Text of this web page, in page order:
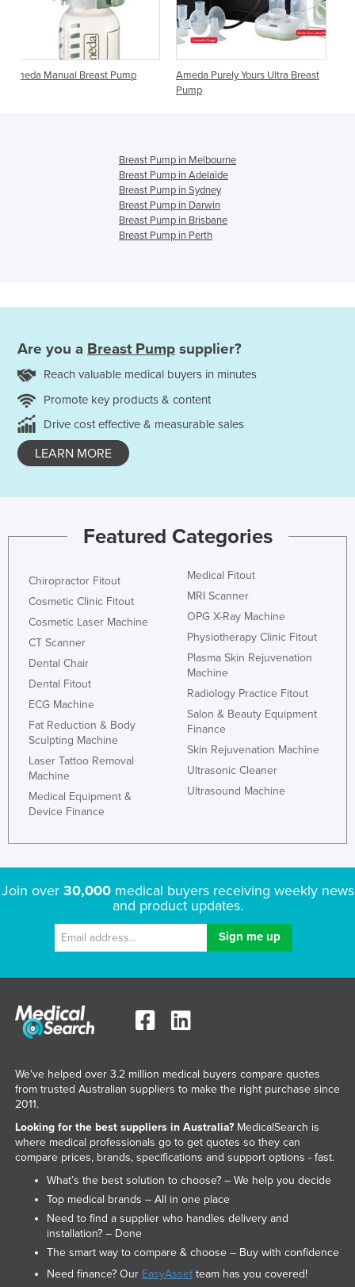
Ameda Purely Yours Ultra Breast
Ameda Elite Breast Pump
Breast Pump in Melbourne
Breast Pump in Adelaide
Breast Pump in Sydney
Breast Pump in Darwin
Breast Pump in Brisbane
Breast Pump in Perth
Are you a Breast Pump supplier?
Reach valuable medical buyers in minutes
Promote key products & content
Drive cost effective & measurable sales
LEARN MORE
Featured Categories
Chiropractor Fitout
Cosmetic Clinic Fitout
Cosmetic Laser Machine
CT Scanner
Dental Chair
Dental Fitout
ECG Machine
Fat Reduction & Body
Sculpting Machine
Laser Tattoo Removal
Machine
Medical Equipment &
Device Finance
Medical Fitout
MRI Scanner
OPG X-Ray Machine
Physiotherapy Clinic Fitout
Plasma Skin Rejuvenation
Machine
Radiology Practice Fitout
Salon & Beauty Equipment
Finance
Skin Rejuvenation Machine
Ultrasonic Cleaner
Ultrasound Machine
Join over 30,000medical buyers receiving weekly news
and product updates.
We've helped over 3.2 million medical buyers compare quotes
from trusted Australian suppliers to make the right purchase since
2011.
Looking for the best suppliers in Australia?MedicalSearch is
where medical professionals go to get quotes so they can
compare prices, brands, specifications and support options - fast.
What’s the best solution to choose? – We help you decide
Top medical brands – All in one place
Need to find a supplier who handles delivery and
installation? – Done
The smart way to compare & choose – Buy with confidence
Need finance? Our EasyAssetteam has you covered!